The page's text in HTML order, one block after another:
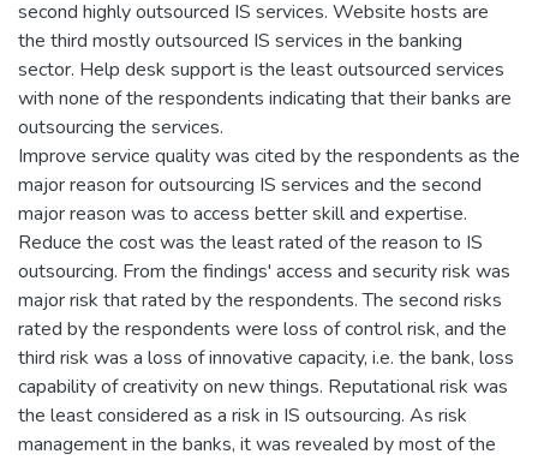
second highly outsourced IS services. Website hosts are
the third mostly outsourced IS services in the banking
sector. Help desk support is the least outsourced services
with none of the respondents indicating that their banks are
outsourcing the services.
Improve service quality was cited by the respondents as the
major reason for outsourcing IS services and the second
major reason was to access better skill and expertise.
Reduce the cost was the least rated of the reason to IS
outsourcing. From the findings' access and security risk was
major risk that rated by the respondents. The second risks
rated by the respondents were loss of control risk, and the
third risk was a loss of innovative capacity, i.e. the bank, loss
capability of creativity on new things. Reputational risk was
the least considered as a risk in IS outsourcing. As risk
management in the banks, it was revealed by most of the